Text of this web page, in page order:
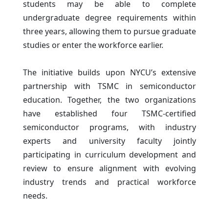
students may be able to complete
undergraduate degree requirements within
three years, allowing them to pursue graduate
studies or enter the workforce earlier.
The initiative builds upon NYCU’s extensive
partnership with TSMC in semiconductor
education. Together, the two organizations
have established four TSMC-certified
semiconductor programs, with industry
experts and university faculty jointly
participating in curriculum development and
review to ensure alignment with evolving
industry trends and practical workforce
needs.